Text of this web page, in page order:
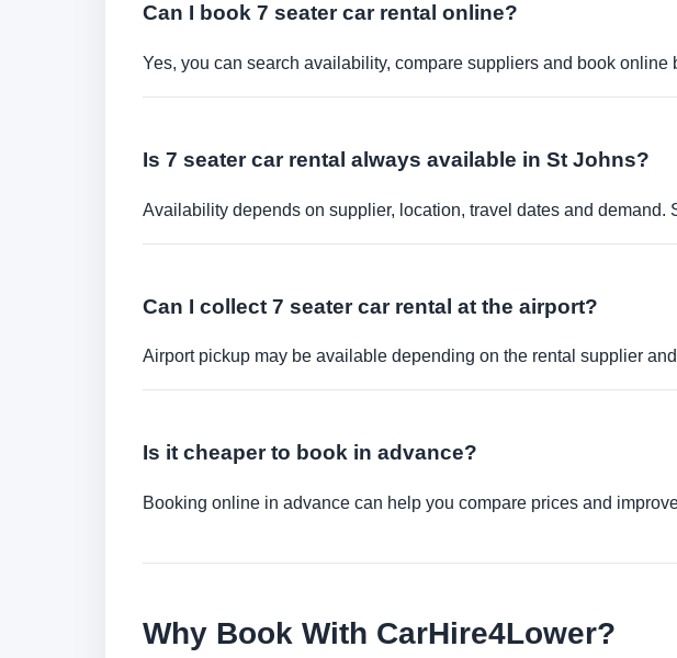
Can I book 7 seater car rental online?
Yes, you can search availability, compare suppliers and book online
Is 7 seater car rental always available in St Johns?
Availability depends on supplier, location, travel dates and
Can I collect 7 seater car rental at the airport?
Airport pickup may be available depending on the rental supplier
Is it cheaper to book in advance?
Booking online in advance can help you compare prices and
Why Book With CarHire4Lower?